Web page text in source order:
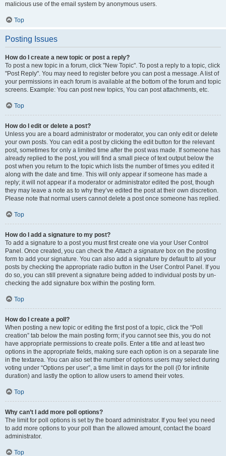
malicious use of the email system by anonymous users.
Top
Posting Issues
How do I create a new topic or post a reply?
To post a new topic in a forum, click "New Topic". To post a reply to a topic, click
"Post Reply". You may need to register before you can post a message. A list of
your permissions in each forum is available at the bottom of the forum and topic
screens. Example: You can post new topics, You can post attachments, etc.
Top
How do I edit or delete a post?
Unless you are a board administrator or moderator, you can only edit or delete
your own posts. You can edit a post by clicking the edit button for the relevant
post, sometimes for only a limited time after the post was made. If someone has
already replied to the post, you will find a small piece of text output below the
post when you return to the topic which lists the number of times you edited it
along with the date and time. This will only appear if someone has made a
reply; it will not appear if a moderator or administrator edited the post, though
they may leave a note as to why they’ve edited the post at their own discretion.
Please note that normal users cannot delete a post once someone has replied.
Top
How do I add a signature to my post?
To add a signature to a post you must first create one via your User Control
Panel. Once created, you can check theAttach a signature box on the posting
form to add your signature. You can also add a signature by default to all your
posts by checking the appropriate radio button in the User Control Panel. If you
do so, you can still prevent a signature being added to individual posts by un-
checking the add signature box within the posting form.
Top
How do I create a poll?
When posting a new topic or editing the first post of a topic, click the “Poll
creation” tab below the main posting form; if you cannot see this, you do not
have appropriate permissions to create polls. Enter a title and at least two
options in the appropriate fields, making sure each option is on a separate line
in the textarea. You can also set the number of options users may select during
voting under “Options per user”, a time limit in days for the poll (0 for infinite
duration) and lastly the option to allow users to amend their votes.
Top
Why can’t I add more poll options?
The limit for poll options is set by the board administrator. If you feel you need
to add more options to your poll than the allowed amount, contact the board
administrator.
Top